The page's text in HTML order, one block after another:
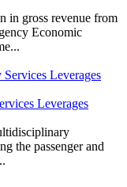
in gross revenue from
Economic
Leverages
the passenger and